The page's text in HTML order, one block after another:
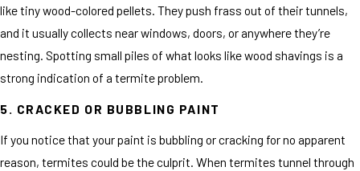
like tiny wood-colored pellets. They push frass out of their tunnels,
and it usually collects near windows, doors, or anywhere they’re
nesting. Spotting small piles of what looks like wood shavings is a
strong indication of a termite problem.
5. CRACKED OR BUBBLING PAINT
If you notice that your paint is bubbling or cracking for no apparent
reason, termites could be the culprit. When termites tunnel through